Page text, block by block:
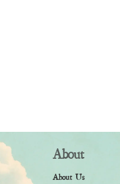
About
About Us